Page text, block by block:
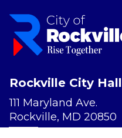
Rockville City Hall
111 Maryland Ave.
Rockville, MD 20850